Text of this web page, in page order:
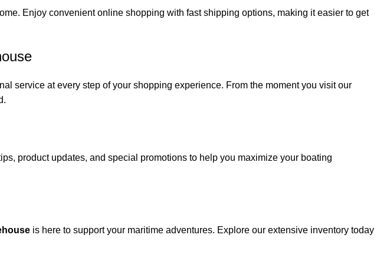
Enjoy convenient online shopping with fast shipping options, making it easier to get
service at every step of your shopping experience. From the moment you visit our
product updates, and special promotions to help you maximize your boating
is here to support your maritime adventures. Explore our extensive inventory today